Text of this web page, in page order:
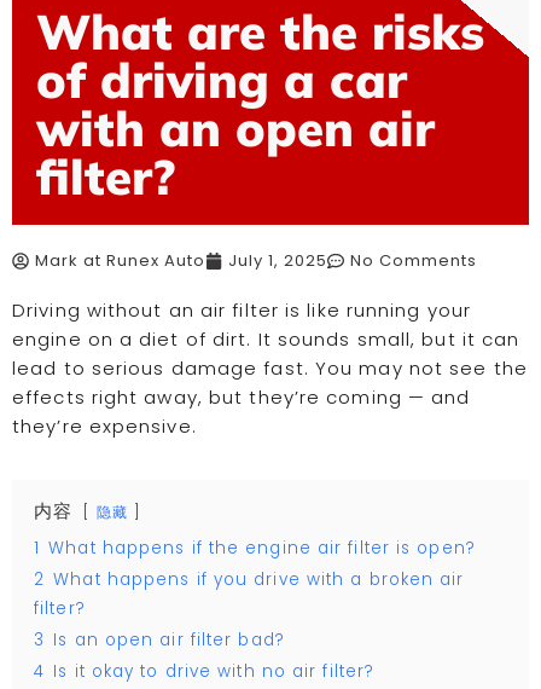
What are the risks
of driving a car
with an open air
filter?
Mark at Runex Auto July 1, 2025 No Comments
Driving without an air filter is like running your
engine on a diet of dirt. It sounds small, but it can
lead to serious damage fast. You may not see the
effects right away, but they’re coming — and
they’re expensive.
内容 隐藏
1 What happens if the engine air filter is open?
2 What happens if you drive with a broken air
filter?
3 Is an open air filter bad?
4 Is it okay to drive with no air filter?